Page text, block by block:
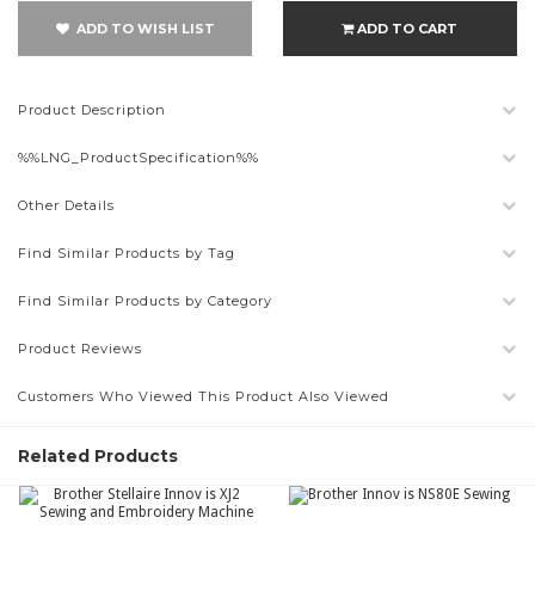
ADD TO WISH LIST ADD TO CART
Product Description
%%LNG_ProductSpecification%%
Other Details
Find Similar Products by Tag
Find Similar Products by Category
Product Reviews
Customers Who Viewed This Product Also Viewed
Related Products